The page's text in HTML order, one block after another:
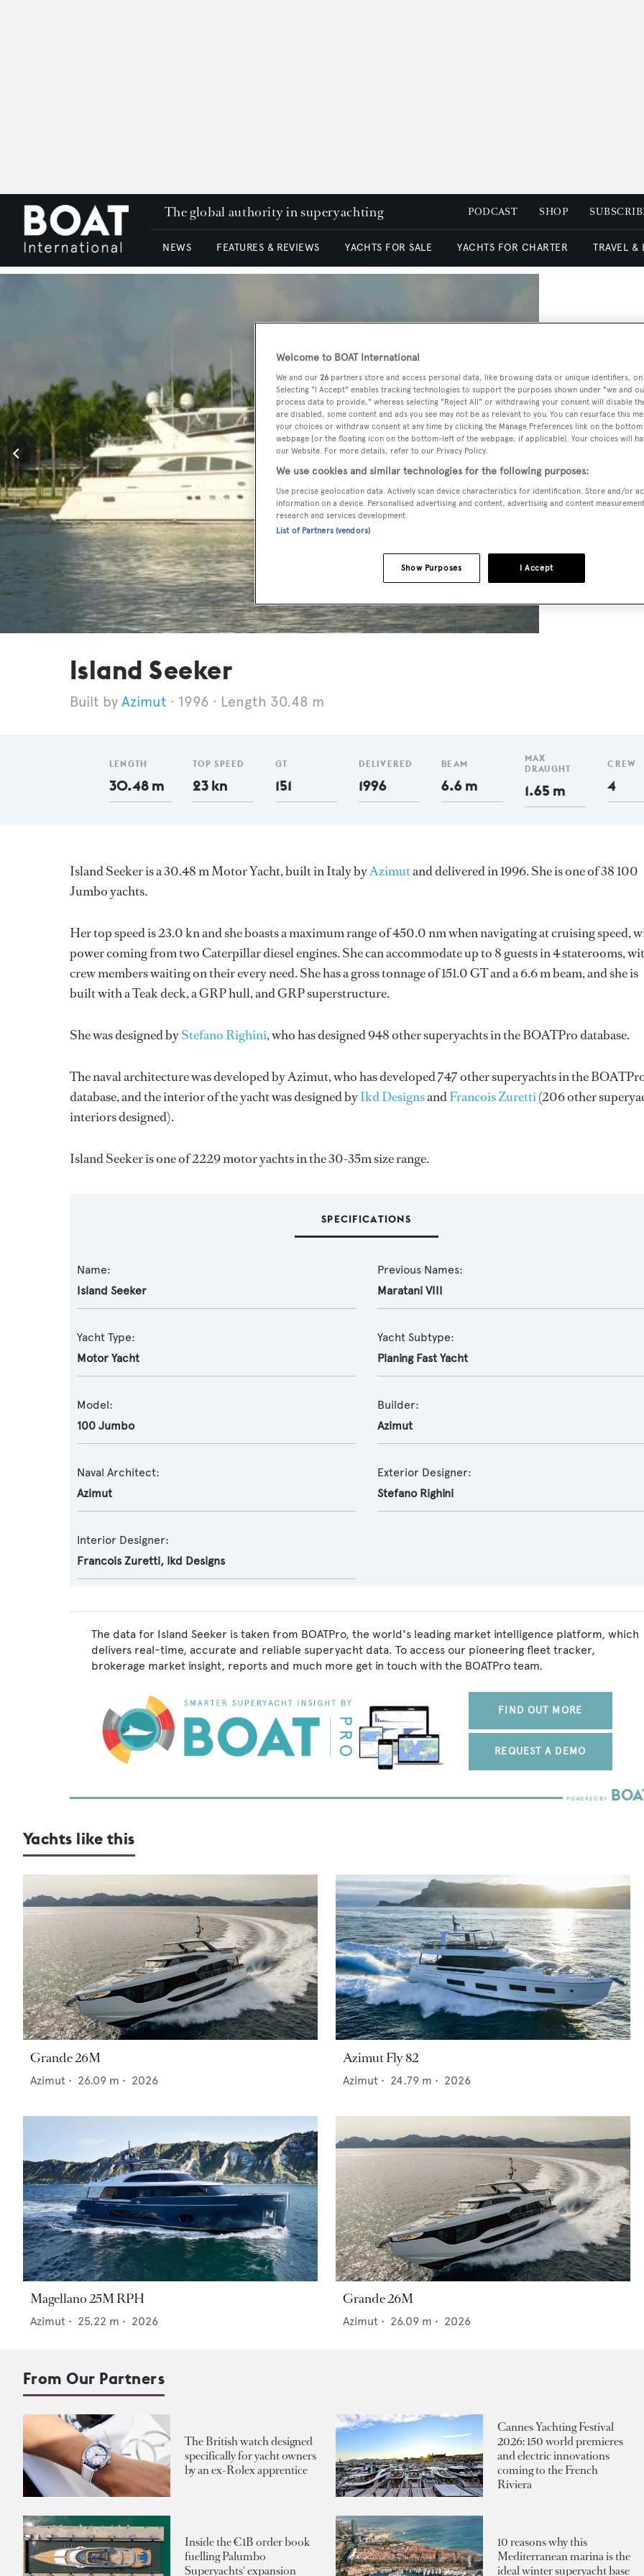
The global authority in superyachting PODCAST SHOP
NEWS FEATURES & REVIEWS YACHTS FOR SALE YACHTS FOR CHARTER TRAVEL &
Island Seeker
Azimut 1996 Length 30.48 m
LENGTH
30.48 m
TOP SPEED
23 kn
GT
151
DELIVERED
1996
BEAM
6.6 m
MAX
DRAUGHT
1.65 m
CREW
4
Island Seeker is a 30.48 m Motor Yacht, built in Italy byAzimutand delivered in 1996. She is one of 38 100
Jumbo yachts.
Her top speed is 23.0 kn and she boasts a maximum range of 450.0 nm when navigating at cruising speed,
power coming from two Caterpillar diesel engines. She can accommodate up to 8 guests in 4 staterooms,
crew members waiting on their every need. She has a gross tonnage of 151.0 GT and a 6.6 m beam, and she is
built with a Teak deck, a GRP hull, and GRP superstructure.
She was designed byStefano Righini, who has designed 948 other superyachts in the BOATPro database.
The naval architecture was developed byAzimut, who has developed 747 other superyachts in the
database, and the interior of the yacht was designed byIkd DesignsandFrancois Zuretti(206 other
interiors designed).
Island Seeker is one of 2229 motor yachts in the 30-35m size range.
SPECIFICATIONS
Name:
Island Seeker
Previous Names:
Maratani VIII
Yacht Type:
Motor Yacht
Yacht Subtype:
Planing Fast Yacht
Model:
100 Jumbo
Builder:
Azimut
Naval Architect:
Azimut
Exterior Designer:
Stefano Righini
Interior Designer:
Francois Zuretti, Ikd Designs
The data for Island Seeker is taken from BOATPro, the world's leading market intelligence platform, which
delivers real-time, accurate and reliable superyacht data. To access our pioneering fleet tracker,
brokerage market insight, reports and much more get in touch with the BOATPro team.
FIND OUT MORE
REQUEST A DEMO
Yachts like this
Grande 26M
Azimut • 26.09 m • 2026
Azimut Fly 82
Azimut • 24.79 m • 2026
Magellano 25M RPH
Azimut • 25.22 m • 2026
Grande 26M
Azimut • 26.09 m • 2026
From Our Partners
The British watch designed
specifically for yacht owners
by an ex-Rolex apprentice
Cannes Yachting Festival
2026: 150 world premieres
and electric innovations
coming to the French
Riviera
Inside the €1B order book
fuelling Palumbo
Superyachts' expansion
10 reasons why this
Mediterranean marina is the
ideal winter superyacht base
Welcome to BOAT International
We and our 26 partners store and access personal data, like browsing data or unique identifiers,
Selecting "I Accept" enables tracking technologies to support the purposes shown under "we and
process data to provide," whereas selecting "Reject All" or withdrawing your consent will disable
are disabled, some content and ads you see may not be as relevant to you. You can resurface this
your choices or withdraw consent at any time by clicking the Manage Preferences link on the
webpage [or the floating icon on the bottom-left of the webpage, if applicable]. Your choices will
our Website. For more details, refer to our Privacy Policy.
We use cookies and similar technologies for the following purposes:
Use precise geolocation data. Actively scan device characteristics for identification. Store and/or
information on a device. Personalised advertising and content, advertising and content
research and services development.
List of Partners (vendors)
I Accept
Show Purposes